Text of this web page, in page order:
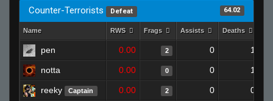
Counter-Terrorists Defeat 64.02
Name RWS Frags Assists Deaths
pen 0.00 2 0 1
notta 0.00 0 0 1
reeky Captain 0.00 2 0 0